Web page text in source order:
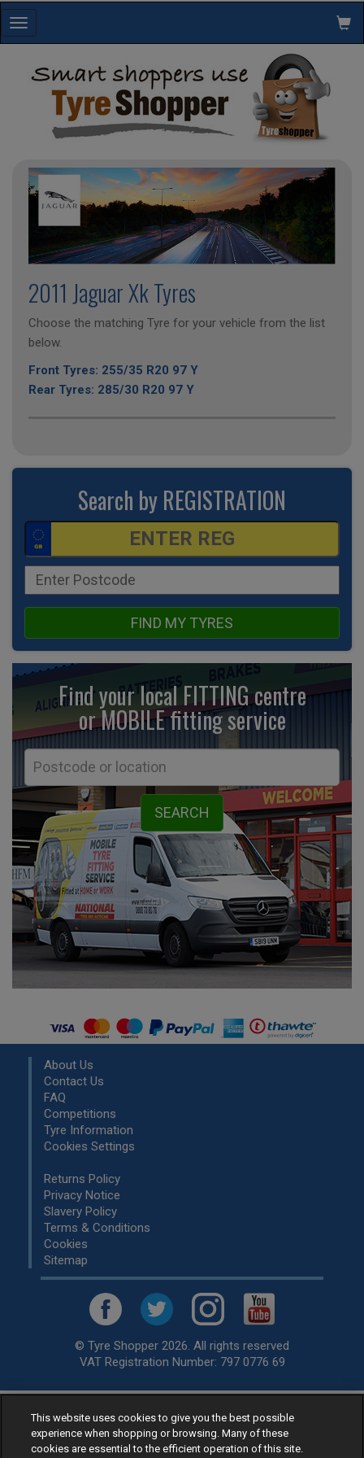
Toggle
navigation
2011 Jaguar Xk Tyres
Choose the matching Tyre for your vehicle from the list
below.
Front Tyres: 255/35 R20 97 Y
Rear Tyres: 285/30 R20 97 Y
Search by REGISTRATION
FIND MY TYRES
Find your local FITTING centre
or MOBILE fittingservice
About Us
Contact Us
FAQ
Competitions
Tyre Information
Cookies Settings
Returns Policy
Privacy Notice
Slavery Policy
Terms & Conditions
Cookies
Sitemap
© Tyre Shopper 2026. All rights reserved
VAT Registration Number: 797 0776 69
Retailer ofLow Cost tyres, available for fitting by over 1,000+
specialists, across the United Kingdom.
Ready to buy? Choose from our best sellingcar tyres by
This website uses cookies to give you the best possible
experience when shopping or browsing. Many of these
cookies are essential to the efficient operation of this site.